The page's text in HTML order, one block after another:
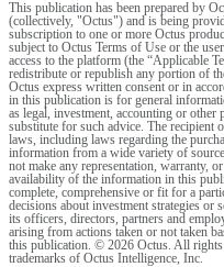
This publication has been prepared by
(collectively, "Octus") and is being
subscription to one or more Octus
subject to Octus Terms of Use or the
access to the platform (the “Applicable
redistribute or republish any portion of
Octus express written consent or in
in this publication is for general
as legal, investment, accounting or other
substitute for such advice. The recipient
laws, including laws regarding the
information from a wide variety of
not make any representation, warranty,
availability of the information in this
complete, comprehensive or fit for a
decisions about investment strategies or
its officers, directors, partners and
arising from actions taken or not taken
this publication. © 2026 Octus. All
trademarks of Octus Intelligence, Inc.